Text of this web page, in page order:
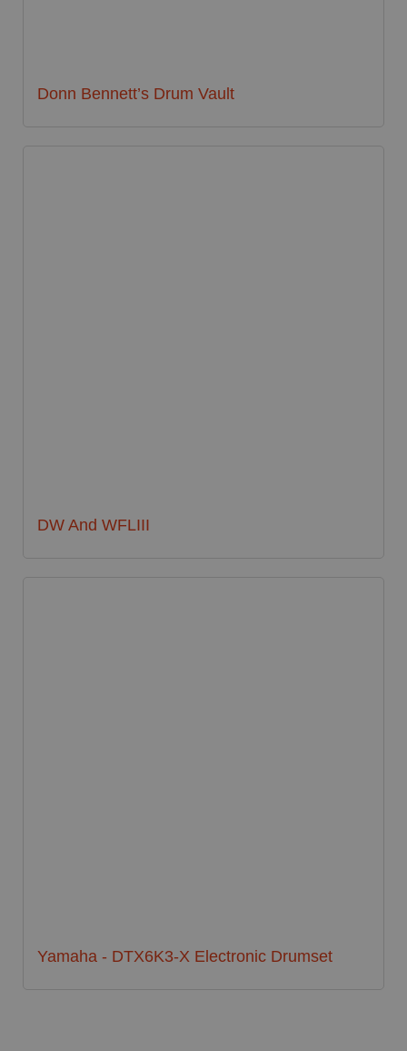
Donn Bennett’s Drum Vault
DW And WFLIII
Yamaha - DTX6K3-X Electronic Drumset